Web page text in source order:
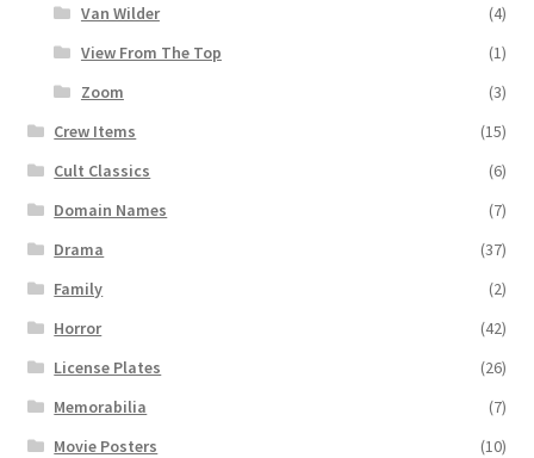
Van Wilder
(4)
View From The Top
(1)
Zoom
(3)
Crew Items
(15)
Cult Classics
(6)
Domain Names
(7)
Drama
(37)
Family
(2)
Horror
(42)
License Plates
(26)
Memorabilia
(7)
Movie Posters
(10)